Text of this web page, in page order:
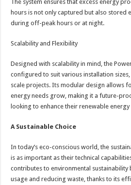
The system ensures that excess energy
hours is not only captured but also stored
during off-peak hours or at night.
Scalability and Flexibility
Designed with scalability in mind, the
configured to suit various installation
scale projects. Its modular design allows
energy needs grow, making it a future-
looking to enhance their renewable
A Sustainable Choice
In today’s eco-conscious world, the
is as important as their technical
contributes to environmental sustainability
usage and reducing waste, thanks to its